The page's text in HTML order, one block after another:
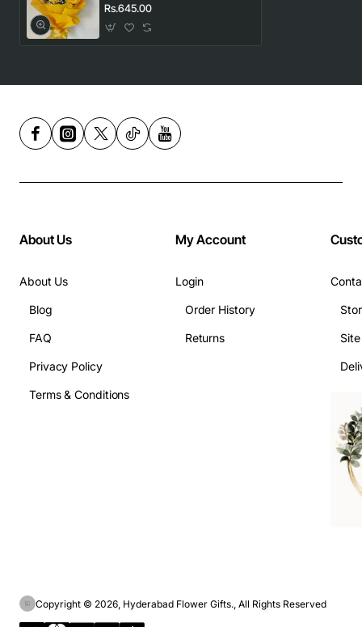
Rs.645.00
About Us
About Us
Blog
FAQ
Privacy Policy
Terms & Conditions
My Account
Login
Order History
Returns
Copyright © 2026, Hyderabad Flower Gifts., All Rights Reserved